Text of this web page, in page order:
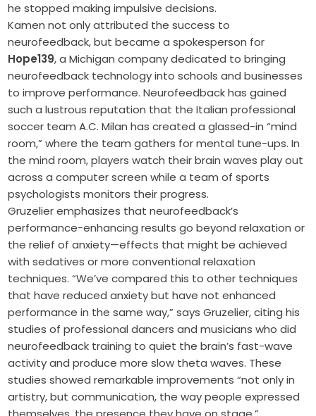
he stopped making impulsive decisions.
Kamen not only attributed the success to
neurofeedback, but became a spokesperson for
Hope139, a Michigan company dedicated to bringing
neurofeedback technology into schools and businesses
to improve performance. Neurofeedback has gained
such a lustrous reputation that the Italian professional
soccer team A.C. Milan has created a glassed-in “mind
room,” where the team gathers for mental tune-ups. In
the mind room, players watch their brain waves play out
across a computer screen while a team of sports
psychologists monitors their progress.
Gruzelier emphasizes that neurofeedback’s
performance-enhancing results go beyond relaxation or
the relief of anxiety—effects that might be achieved
with sedatives or more conventional relaxation
techniques. “We’ve compared this to other techniques
that have reduced anxiety but have not enhanced
performance in the same way,” says Gruzelier, citing his
studies of professional dancers and musicians who did
neurofeedback training to quiet the brain’s fast-wave
activity and produce more slow theta waves. These
studies showed remarkable improvements “not only in
artistry, but communication, the way people expressed